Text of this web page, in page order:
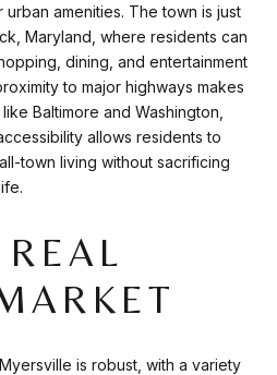
amenities. The town is just
Maryland, where residents can
dining, and entertainment
to major highways makes
Baltimore and Washington,
allows residents to
town living without sacrificing
is robust, with a variety